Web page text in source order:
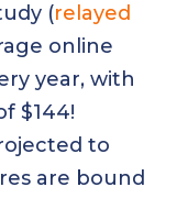
(relayed
online
year, with
$144!
to
are bound